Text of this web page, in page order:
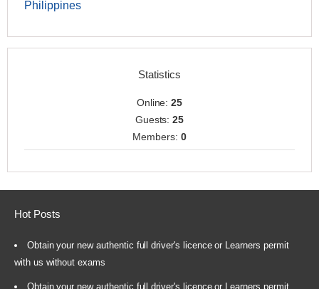
Philippines
Statistics
Online:25
Guests:25
Members: 0
Hot Posts
Obtain your new authentic full driver's licence or Learners permit
with us without exams
Obtain your new authentic full driver's licence or Learners permit